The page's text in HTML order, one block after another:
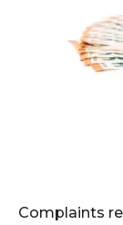
Complaints